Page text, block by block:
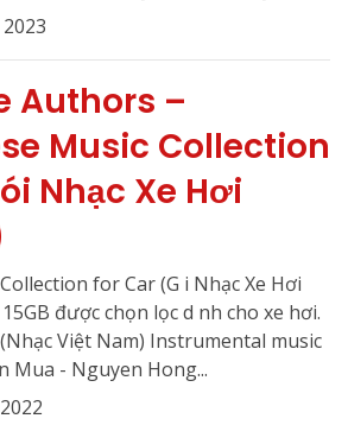
Authors –
Music Collection
Nhạc Xe Hơi
for Car (G i Nhạc Xe Hơi
được chọn lọc d nh cho xe hơi.
Việt Nam) Instrumental music
Mua - Nguyen Hong...